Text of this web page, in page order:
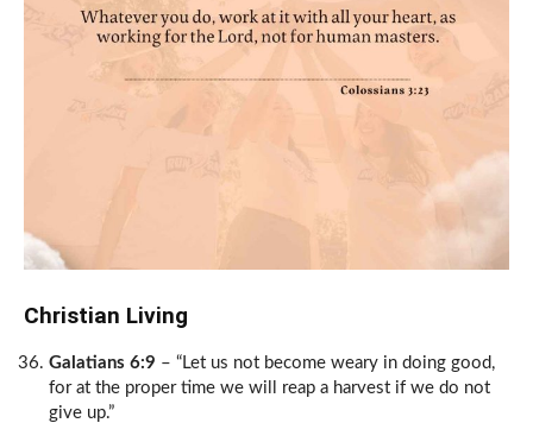
Christian Living
Galatians 6:9 – “Let us not become weary in doing good,
for at the proper time we will reap a harvest if we do not
give up.”